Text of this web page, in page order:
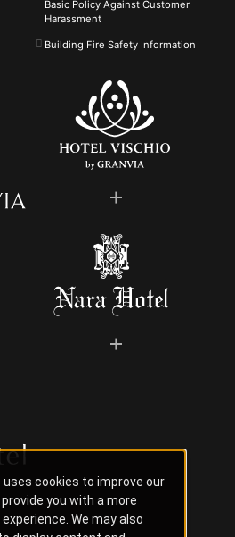
Basic Policy AgainstCustomer
Harassment
Building Fire Safety Information
cookies to improve our
you with a more
We may also